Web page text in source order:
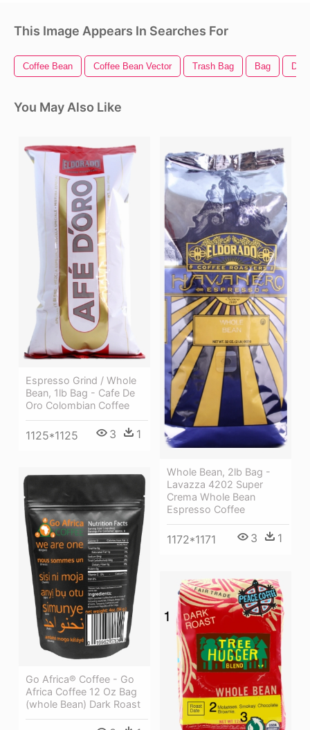
This Image Appears In Searches For
Coffee Bean Coffee Bean Vector Trash Bag Bag
You May Also Like
Espresso Grind / Whole
Bean, 1lb Bag - Cafe De
Oro Colombian Coffee
1125*1125 3 1
Whole Bean, 2lb Bag -
Lavazza 4202 Super
Crema Whole Bean
Espresso Coffee
1172*1171 3 1
Go Africa® Coffee - Go
Africa Coffee 12 Oz Bag
(whole Bean) Dark Roast